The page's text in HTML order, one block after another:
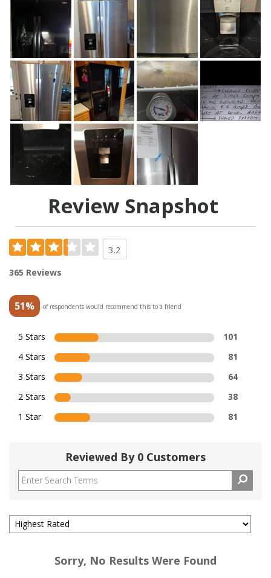
Review Snapshot
3.2
365 Reviews
51% of respondents would recommend this to a friend
5 Stars
101
4 Stars
81
3 Stars
64
2 Stars
38
1 Star
81
Reviewed By 0 Customers
Sorry, No Results Were Found